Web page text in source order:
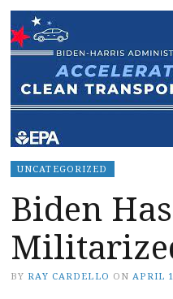
UNCATEGORIZED
Biden Has
BY RAY CARDELLO ON APRIL